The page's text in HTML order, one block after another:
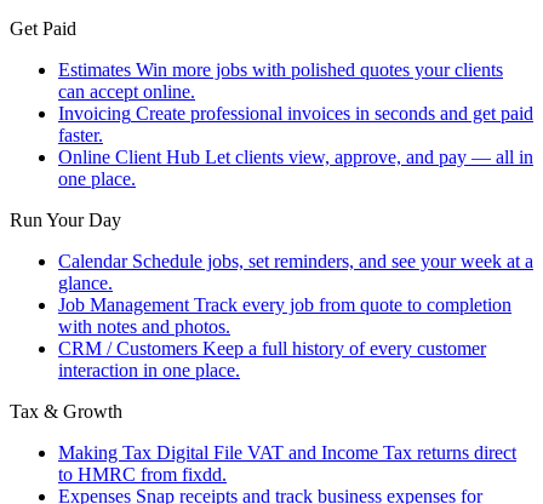
Get Paid
Estimates Win more jobs with polished quotes your clients
can accept online.
Invoicing Create professional invoices in seconds and get paid
faster.
Online Client Hub Let clients view, approve, and pay — all in
one place.
Run Your Day
Calendar Schedule jobs, set reminders, and see your week at a
glance.
Job Management Track every job from quote to completion
with notes and photos.
CRM / Customers Keep a full history of every customer
interaction in one place.
Tax & Growth
Making Tax Digital File VAT and Income Tax returns direct
to HMRC from fixdd.
Expenses Snap receipts and track business expenses for